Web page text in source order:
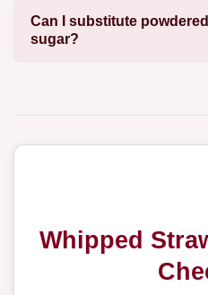
Can I substitute
sugar?
Whipped